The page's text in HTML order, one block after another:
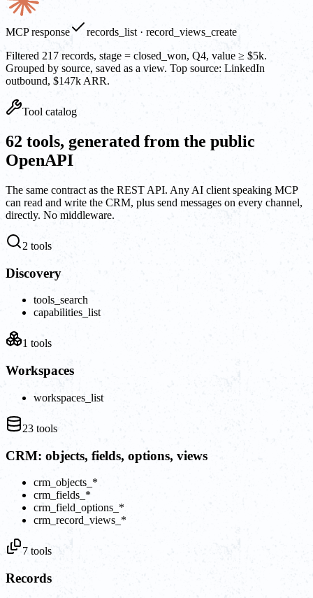
MCP response
records_list · record_views_create
Filtered 217 records, stage = closed_won, Q4, value ≥ $5k.
Grouped by source, saved as a view. Top source: LinkedIn
outbound, $147k ARR.
Tool catalog
62 tools, generated from the public
OpenAPI
The same contract as the REST API. Any AI client speaking MCP
can read and write the CRM, plus send messages on every channel,
directly. No middleware.
2 tools
Discovery
tools_search
capabilities_list
1 tools
Workspaces
workspaces_list
23 tools
CRM: objects, fields, options, views
crm_objects_*
crm_fields_*
crm_field_options_*
crm_record_views_*
7 tools
Records